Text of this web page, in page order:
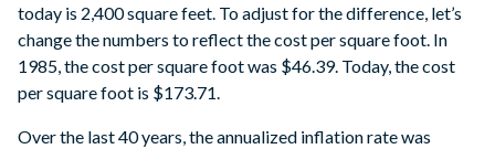
today is 2,400 square feet. To adjust for the difference, let’s
change the numbers to reflect the cost per square foot. In
1985, the cost per square foot was $46.39. Today, the cost
per square foot is $173.71.
Over the last 40 years, the annualized inflation rate was